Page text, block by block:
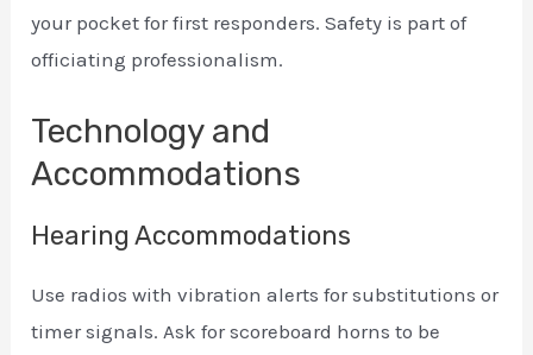
your pocket for first responders. Safety is part of
officiating professionalism.
Technology and
Accommodations
Hearing Accommodations
Use radios with vibration alerts for substitutions or
timer signals. Ask for scoreboard horns to be